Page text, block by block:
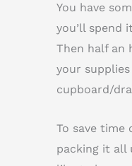
You have
you’ll spend
Then half an
your
cupboard/
To save time
packing it all